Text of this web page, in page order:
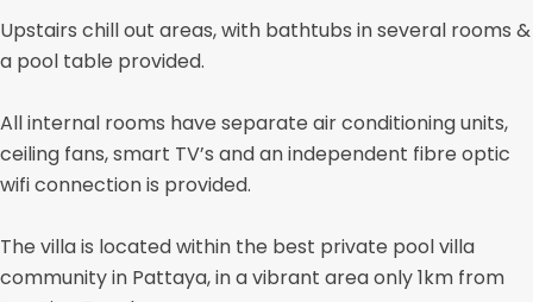
Upstairs chill out areas, with bathtubs in several rooms &
a pool table provided.
All internal rooms have separate air conditioning units,
ceiling fans, smart TV’s and an independent fibre optic
wifi connection is provided.
The villa is located within the best private pool villa
community in Pattaya, in a vibrant area only 1km from